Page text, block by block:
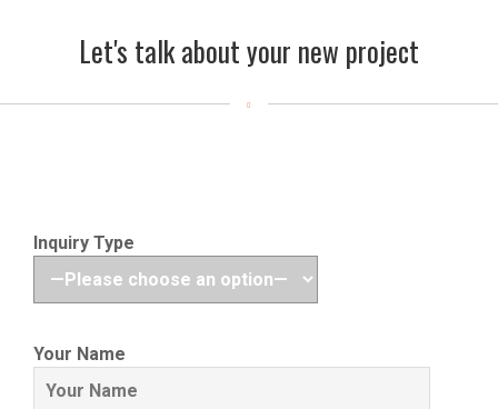
Let's talk about your new project
Inquiry Type
Your Name